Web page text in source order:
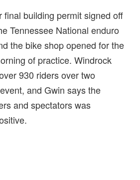
final building permit signed off
Tennessee National enduro
the bike shop opened for the
of practice. Windrock
930 riders over two
and Gwin says the
and spectators was